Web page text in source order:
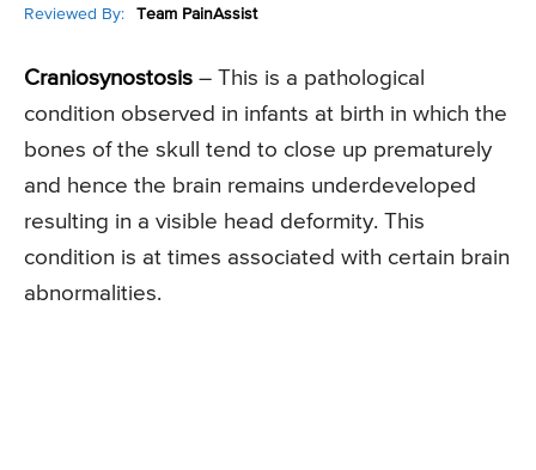
Reviewed By: Team PainAssist
Craniosynostosis – This is a pathological
condition observed in infants at birth in which the
bones of the skull tend to close up prematurely
and hence the brain remains underdeveloped
resulting in a visible head deformity. This
condition is at times associated with certain brain
abnormalities.